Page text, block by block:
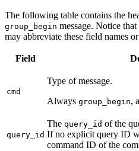
The following table contains the
group_begin message. Notice
may abbreviate these field names
Field
cmd
Type of message.
Always group_begin,
query_id
The query_id of the
If no explicit query ID
command ID of the